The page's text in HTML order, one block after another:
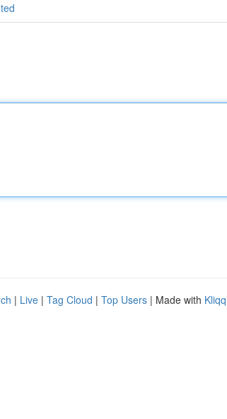
| Live | Tag Cloud | Top Users | Made with